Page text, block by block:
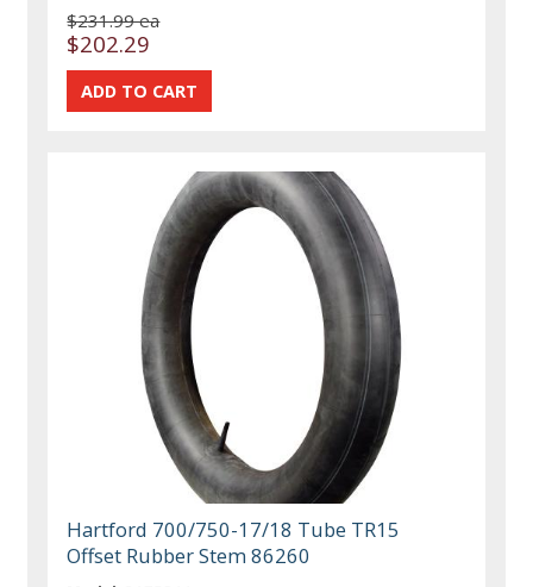
$231.99 ea
$202.29
Hartford 700/750-17/18 Tube TR15
Offset Rubber Stem 86260